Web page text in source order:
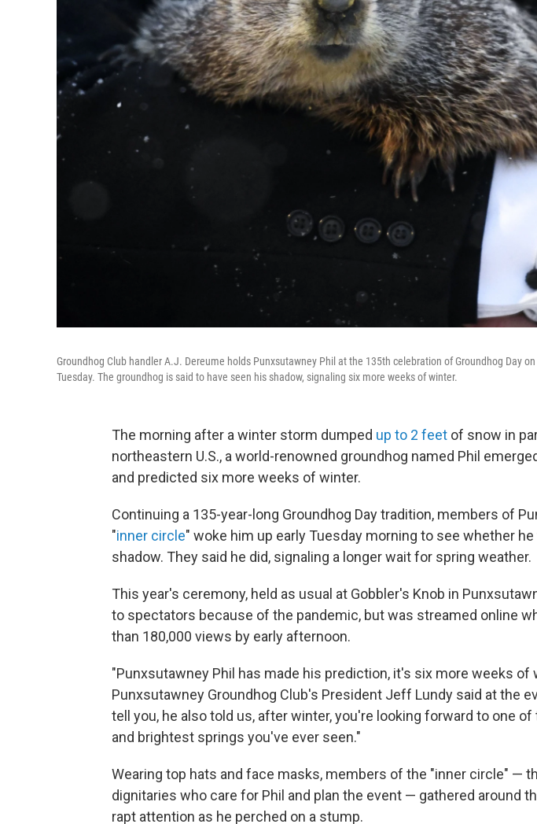
Groundhog Club handler A.J. Dereume holds Punxsutawney Phil at the 135th celebration of Groundhog Day
Tuesday. The groundhog is said to have seen his shadow, signaling six more weeks of winter.
The morning after a winter storm dumped up to 2 feet of snow in
northeastern U.S., a world-renowned groundhog named Phil
and predicted six more weeks of winter.
Continuing a 135-year-long Groundhog Day tradition, members of
"inner circle" woke him up early Tuesday morning to see whether
shadow. They said he did, signaling a longer wait for spring weather.
This year's ceremony, held as usual at Gobbler's Knob in
to spectators because of the pandemic, but was streamed online
than 180,000 views by early afternoon.
"Punxsutawney Phil has made his prediction, it's six more weeks of
Punxsutawney Groundhog Club's President Jeff Lundy said at the
tell you, he also told us, after winter, you're looking forward to one
and brightest springs you've ever seen."
Wearing top hats and face masks, members of the "inner circle" —
dignitaries who care for Phil and plan the event — gathered around
rapt attention as he perched on a stump.